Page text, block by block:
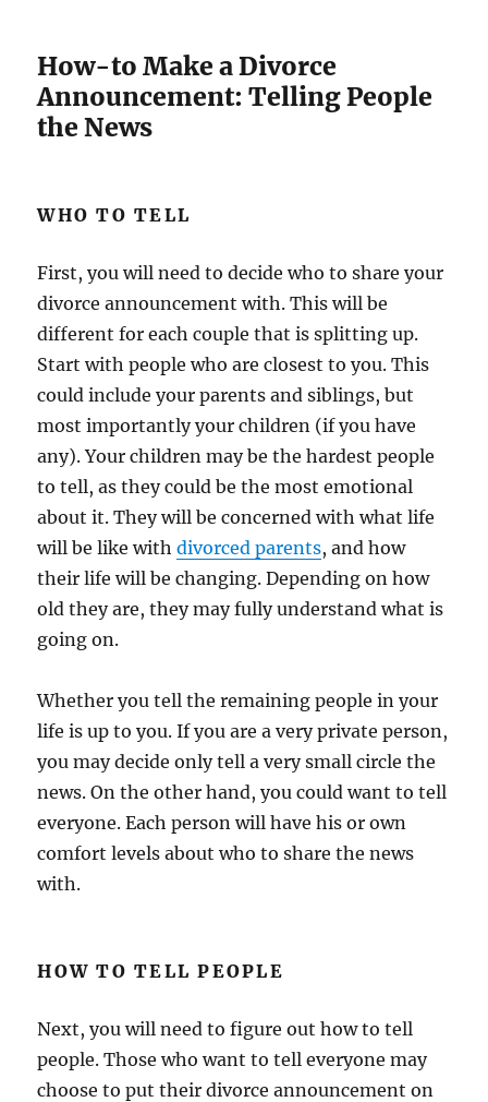
How-to Make a Divorce
Announcement: Telling People
the News
WHO TO TELL
First, you will need to decide who to share your
divorce announcement with. This will be
different for each couple that is splitting up.
Start with people who are closest to you. This
could include your parents and siblings, but
most importantly your children (if you have
any). Your children may be the hardest people
to tell, as they could be the most emotional
about it. They will be concerned with what life
will be like withdivorced parents, and how
their life will be changing. Depending on how
old they are, they may fully understand what is
going on.
Whether you tell the remaining people in your
life is up to you. If you are a very private person,
you may decide only tell a very small circle the
news. On the other hand, you could want to tell
everyone. Each person will have his or own
comfort levels about who to share the news
with.
HOW TO TELL PEOPLE
Next, you will need to figure out how to tell
people. Those who want to tell everyone may
choose to put their divorce announcement on